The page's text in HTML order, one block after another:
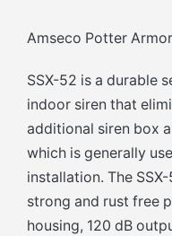
Amseco Potter
SSX-52 is a durable
indoor siren that
additional siren box
which is generally
installation. The
strong and rust free
housing, 120 dB